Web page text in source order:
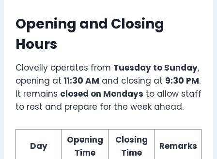
Opening and Closing
Hours
Clovelly operates from Tuesday to Sunday,
opening at 11:30 AM and closing at 9:30 PM.
It remains closed on Mondays to allow staff
to rest and prepare for the week ahead.
Day
Opening
Time
Closing
Time
Remarks